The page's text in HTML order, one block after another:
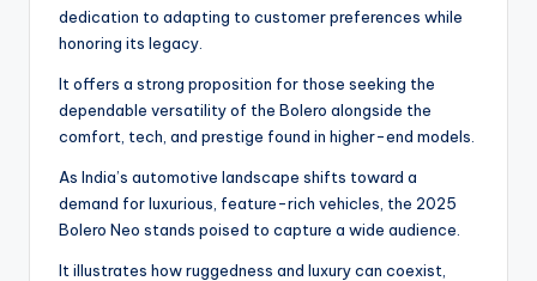
dedication to adapting to customer preferences while
honoring its legacy.
It offers a strong proposition for those seeking the
dependable versatility of the Bolero alongside the
comfort, tech, and prestige found in higher-end models.
As India’s automotive landscape shifts toward a
demand for luxurious, feature-rich vehicles, the 2025
Bolero Neo stands poised to capture a wide audience.
It illustrates how ruggedness and luxury can coexist,